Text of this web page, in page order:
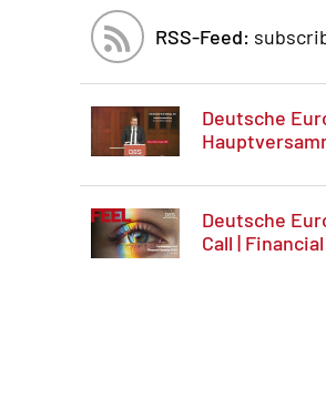
RSS-Feed:
Deutsche
Deutsche
Call |